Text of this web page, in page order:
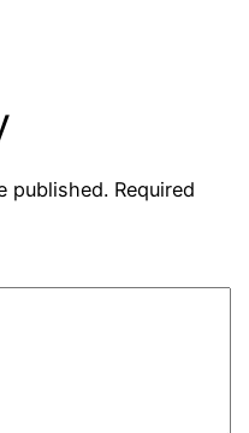
published. Required